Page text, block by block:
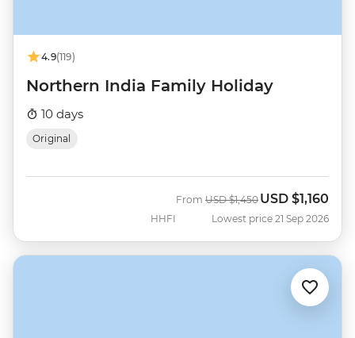
4.9(119)
Northern India Family Holiday
10 days
Original
HHFI
From Was
USD $1,450 Now
USD $1,160
Lowest price 21 Sep 2026